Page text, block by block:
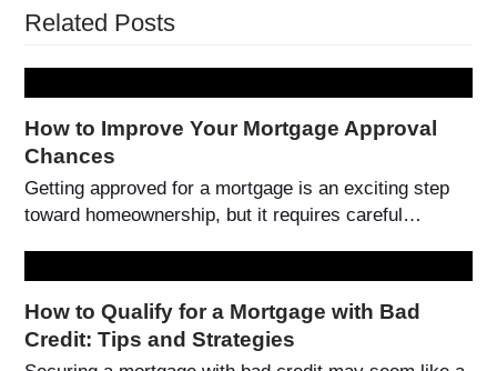
Related Posts
How to Improve Your Mortgage Approval
Chances
Getting approved for a mortgage is an exciting step
toward homeownership, but it requires careful…
How to Qualify for a Mortgage with Bad
Credit: Tips and Strategies